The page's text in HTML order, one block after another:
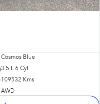
Cosmos Blue
3.5 L 6 Cyl
109532 Kms
AWD